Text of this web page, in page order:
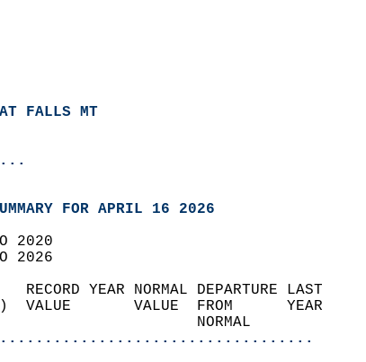
FALLS MT
FOR APRIL 16 2026
2020
2026
RECORD YEAR NORMAL DEPARTURE
VALUE       VALUE  FROM
NORMAL